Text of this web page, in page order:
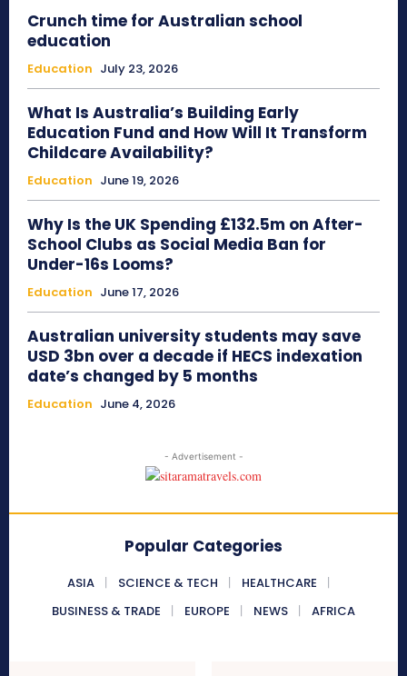
Crunch time for Australian school
education
Education July 23, 2026
What Is Australia’s Building Early
Education Fund and How Will It Transform
Childcare Availability?
Education June 19, 2026
Why Is the UK Spending £132.5m on After-
School Clubs as Social Media Ban for
Under-16s Looms?
Education June 17, 2026
Australian university students may save
USD 3bn over a decade if HECS indexation
date’s changed by 5 months
Education June 4, 2026
- Advertisement -
Popular Categories
ASIA SCIENCE & TECH
HEALTHCARE
BUSINESS & TRADE
EUROPE NEWS AFRICA